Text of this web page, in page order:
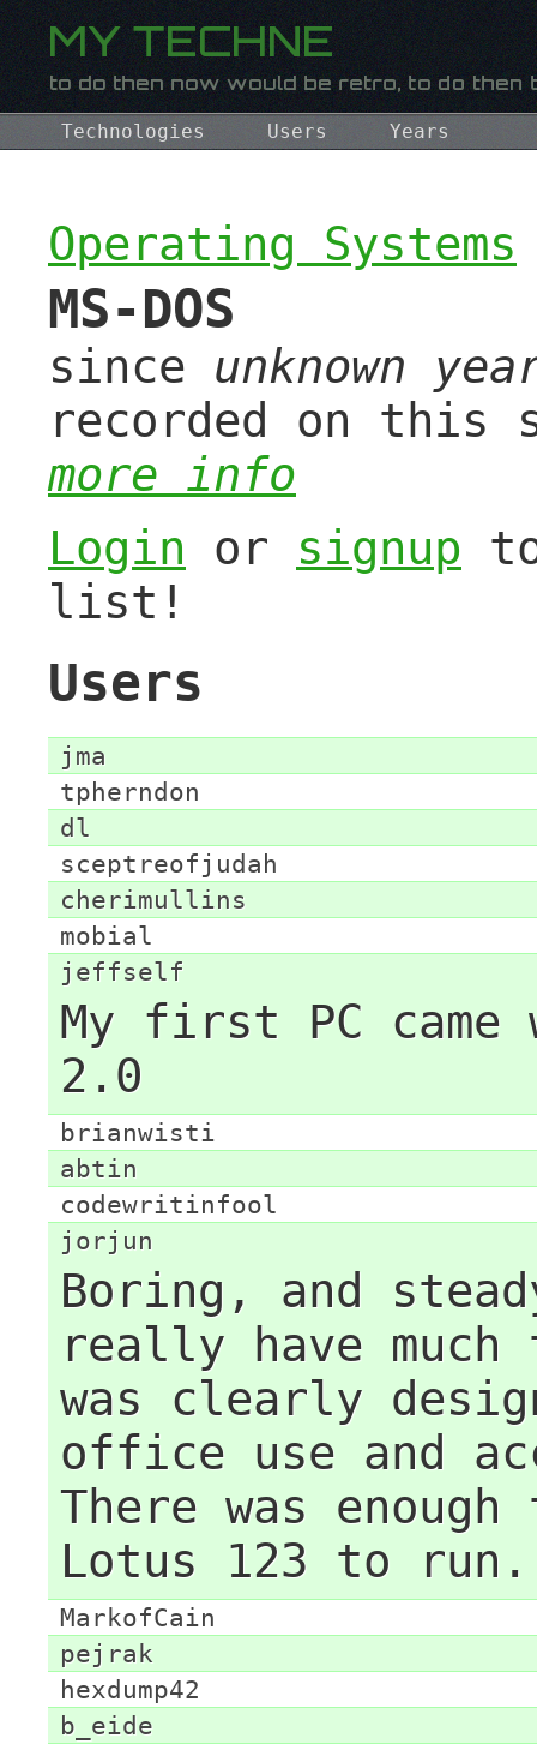
Technologies Users Years
Operating Systems
MS-DOS
since unknown
recorded on this
more info
Login or signup
list!
Users
jma
tpherndon
dl
sceptreofjudah
cherimullins
mobial
jeffself
My first PC came
2.0
brianwisti
abtin
codewritinfool
jorjun
Boring, and
really have
was clearly
office use and
There was
Lotus 123 to run.
MarkofCain
pejrak
hexdump42
b_eide